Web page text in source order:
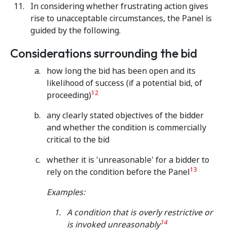
In considering whether frustrating action gives
rise to unacceptable circumstances, the Panel is
guided by the following.
Considerations surrounding the bid
how long the bid has been open and its
likelihood of success (if a potential bid, of
proceeding)12
any clearly stated objectives of the bidder
and whether the condition is commercially
critical to the bid
whether it is 'unreasonable' for a bidder to
rely on the condition before the Panel13
Examples:
A condition that is overly restrictive or
is invoked unreasonably14